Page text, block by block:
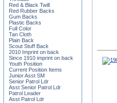
Red & Black Twill
Red Rubber Backs
Gum Backs
Plastic Backs
Full Color
Tan Cloth
Plain Back
Scout Stuff Back
2010 Imprint on back
Since 1910 imprint on back
Youth Position
Current Position Items
Junior Asst SM
Senior Patrol Ldr
Asst Senior Patrol Ldr
Patrol Leader
Asst Patrol Ldr